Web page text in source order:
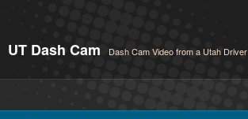
UT Dash Cam Dash Cam Video from a Utah Driver